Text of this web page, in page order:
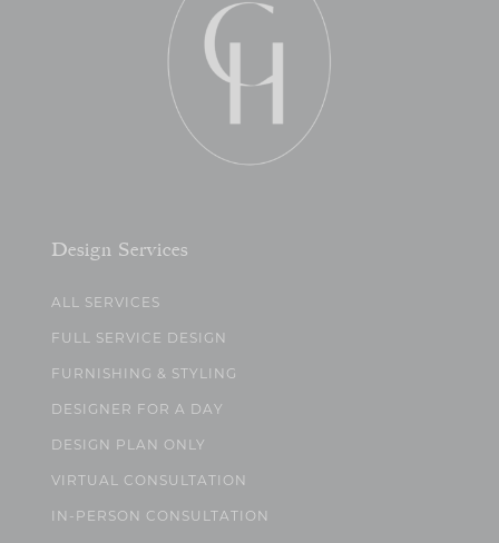
Design Services
ALL SERVICES
FULL SERVICE DESIGN
FURNISHING & STYLING
DESIGNER FOR A DAY
DESIGN PLAN ONLY
VIRTUAL CONSULTATION
IN-PERSON CONSULTATION